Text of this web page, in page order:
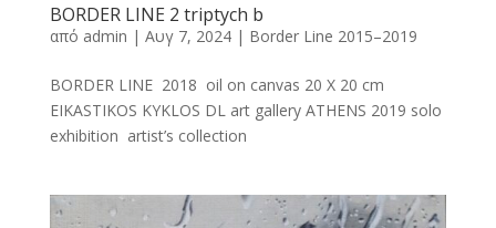
BORDER LINE 2 triptych b
από admin | Αυγ 7, 2024| Border Line 2015–2019
BORDER LINE 2018 oil on canvas 20 X 20 cm
EIKASTIKOS KYKLOS DL art gallery ATHENS 2019 solo
exhibition artist’s collection